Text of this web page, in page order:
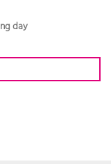
day